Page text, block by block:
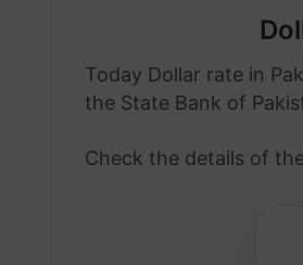
Today Dollar rate in
the State Bank of
Check the details of